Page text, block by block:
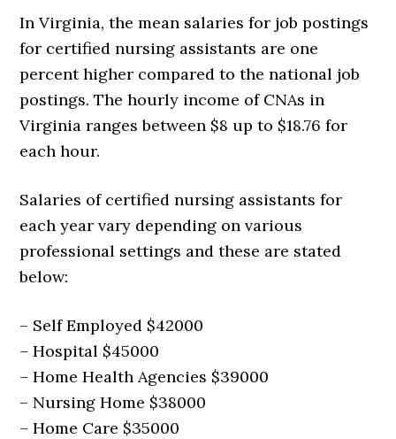
In Virginia, the mean salaries for job postings
for certified nursing assistants are one
percent higher compared to the national job
postings. The hourly income of CNAs in
Virginia ranges between $8 up to $18.76 for
each hour.
Salaries of certified nursing assistants for
each year vary depending on various
professional settings and these are stated
below:
– Self Employed $42000
– Hospital $45000
– Home Health Agencies $39000
– Nursing Home $38000
– Home Care $35000